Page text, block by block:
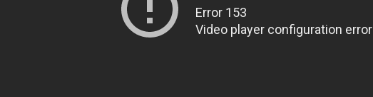
Error 153
Video player configuration error